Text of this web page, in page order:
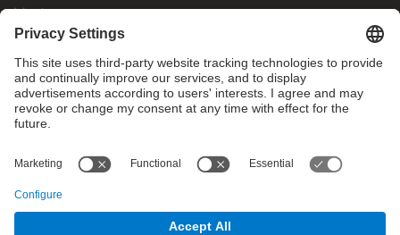
Masters
Mobility
Research
Companies
What do you need?